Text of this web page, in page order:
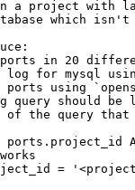
a project with
which isn't
in 20
log for mysql
ports using
query should be
of the query
ports.project_id
=